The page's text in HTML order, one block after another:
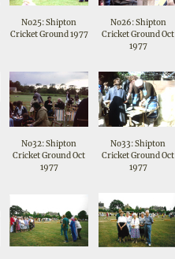
No25: Shipton
Cricket Ground 1977
No26: Shipton
Cricket Ground Oct
1977
No32: Shipton
Cricket Ground Oct
1977
No33: Shipton
Cricket Ground Oct
1977